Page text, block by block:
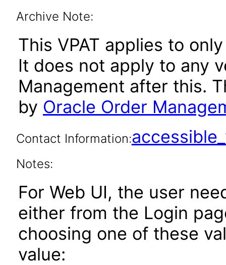
Archive Note:
This VPAT applies to
It does not apply to any
Management after this.
by Oracle Order
Contact Information:
Notes:
For Web UI, the user
either from the Login
choosing one of these
value: